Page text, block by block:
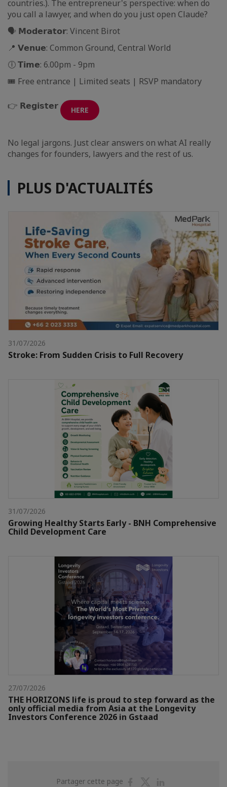
countries.). The entrepreneur's perspective: when do
you call a lawyer, and when do you just open Claude?
🗣 𝗠𝗼𝗱𝗲𝗿𝗮𝘁𝗼𝗿: Vincent Birot
📍 𝗩𝗲𝗻𝘂𝗲: Common Ground, Central World
🕕 𝗧𝗶𝗺𝗲: 6.00pm - 9pm
🎟️ Free entrance | Limited seats | RSVP mandatory
👉 𝗥𝗲𝗴𝗶𝘀𝘁𝗲𝗿 HERE
No legal jargons. Just clear answers on what AI really
changes for founders, lawyers and the rest of us.
PLUS D'ACTUALITÉS
31/07/2026
Stroke: From Sudden Crisis to Full Recovery
31/07/2026
Growing Healthy Starts Early - BNH Comprehensive
Child Development Care
27/07/2026
THE HORIZONS life is proud to step forward as the
only official media from Asia at the Longevity
Investors Conference 2026 in Gstaad
Partager cette page
PartagerPartager